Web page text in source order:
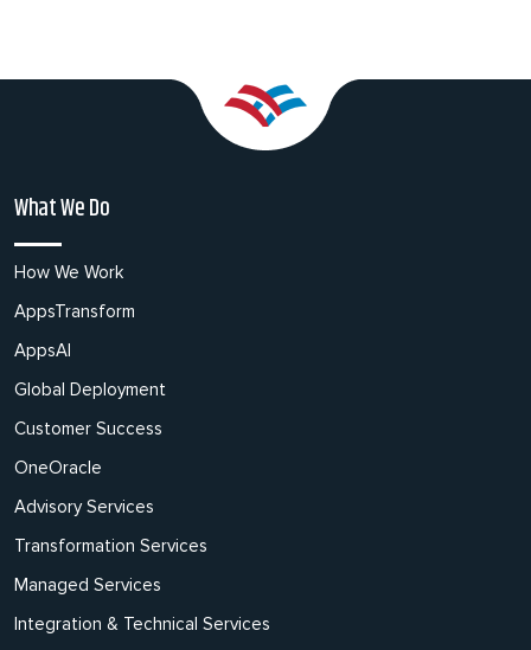
What We Do
How We Work
AppsTransform
AppsAI
Global Deployment
Customer Success
OneOracle
Advisory Services
Transformation Services
Managed Services
Integration & Technical Services